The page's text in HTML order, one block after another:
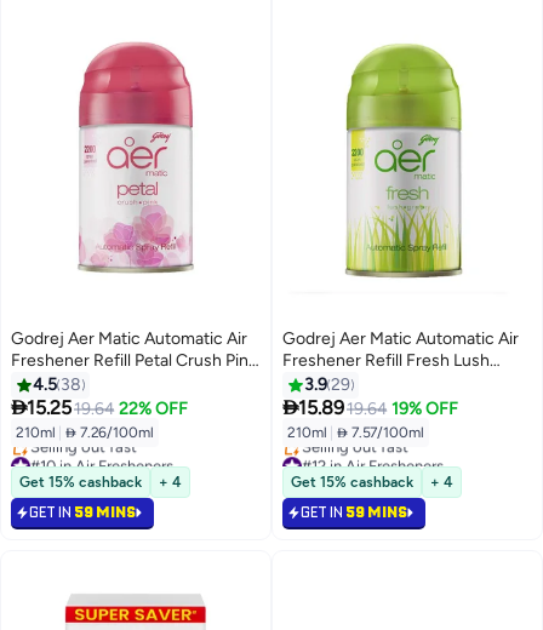
Godrej Aer Matic Automatic Air
Freshener Refill Petal Crush Pink
210ml
4.5 38
15.2519.64 22% OFF
210ml  7.26/100ml
#10 in Air Fresheners
Lowest price in 7 days
Selling out fast
#10 in Air Fresheners
Get 15% cashback + 4
GET IN 59 MINS
Godrej Aer Matic Automatic Air
Freshener Refill Fresh Lush
Green 210ml
3.929
15.8919.64 19% OFF
210ml  7.57/100ml
#12 in Air Fresheners
Lowest price in 7 days
Selling out fast
#12 in Air Fresheners
Get 15% cashback + 4
GET IN 59 MINS